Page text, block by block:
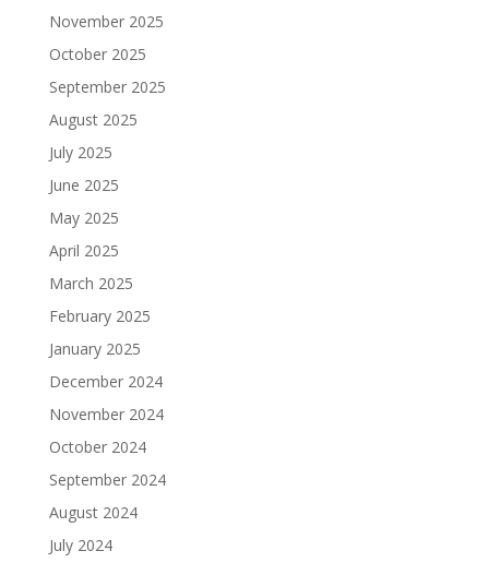
November 2025
October 2025
September 2025
August 2025
July 2025
June 2025
May 2025
April 2025
March 2025
February 2025
January 2025
December 2024
November 2024
October 2024
September 2024
August 2024
July 2024